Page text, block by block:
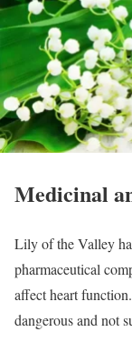
Medicinal
Lily of the Valley
pharmaceutical
affect heart
dangerous and not